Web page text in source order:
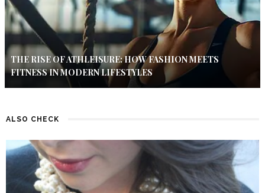
THE RISE OF ATHLEISURE: HOW FASHION MEETS
FITNESS IN MODERN LIFESTYLES
ALSO CHECK